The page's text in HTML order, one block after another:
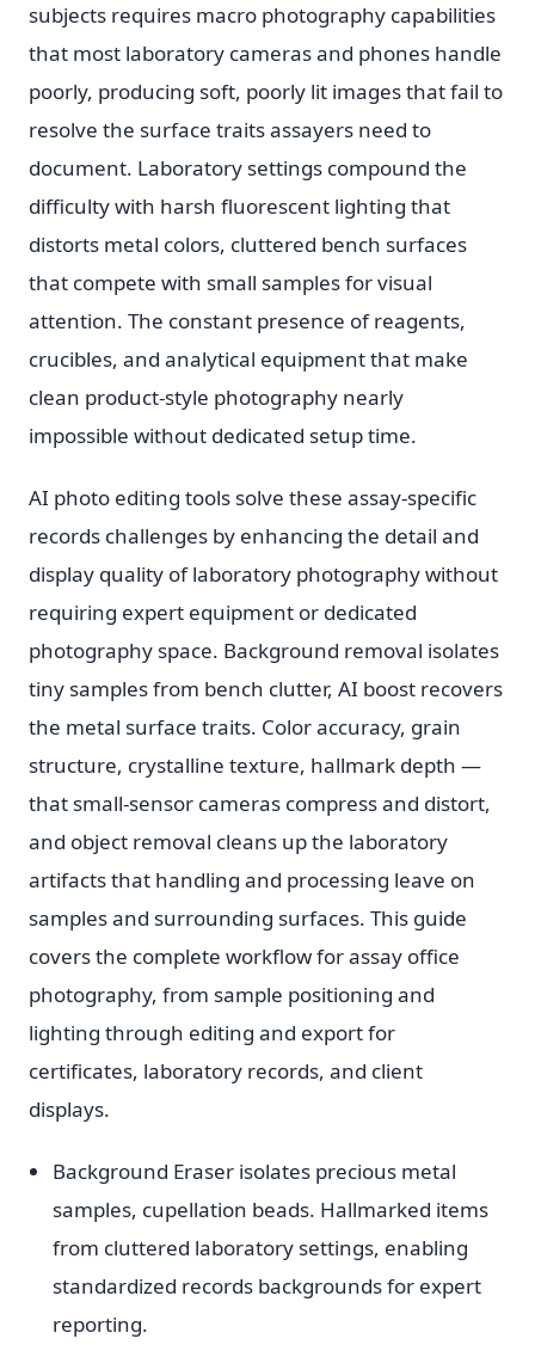
subjects requires macro photography capabilities
that most laboratory cameras and phones handle
poorly, producing soft, poorly lit images that fail to
resolve the surface traits assayers need to
document. Laboratory settings compound the
difficulty with harsh fluorescent lighting that
distorts metal colors, cluttered bench surfaces
that compete with small samples for visual
attention. The constant presence of reagents,
crucibles, and analytical equipment that make
clean product-style photography nearly
impossible without dedicated setup time.
AI photo editing tools solve these assay-specific
records challenges by enhancing the detail and
display quality of laboratory photography without
requiring expert equipment or dedicated
photography space. Background removal isolates
tiny samples from bench clutter, AI boost recovers
the metal surface traits. Color accuracy, grain
structure, crystalline texture, hallmark depth —
that small-sensor cameras compress and distort,
and object removal cleans up the laboratory
artifacts that handling and processing leave on
samples and surrounding surfaces. This guide
covers the complete workflow for assay office
photography, from sample positioning and
lighting through editing and export for
certificates, laboratory records, and client
displays.
Background Eraser isolates precious metal
samples, cupellation beads. Hallmarked items
from cluttered laboratory settings, enabling
standardized records backgrounds for expert
reporting.